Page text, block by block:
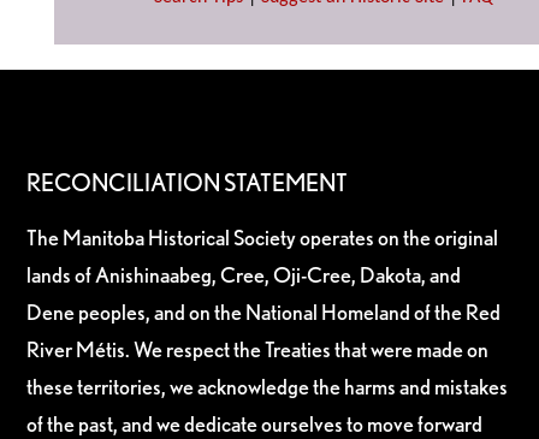
RECONCILIATION STATEMENT
The Manitoba Historical Society operates on the original
lands of Anishinaabeg, Cree, Oji-Cree, Dakota, and
Dene peoples, and on the National Homeland of the Red
River Métis. We respect the Treaties that were made on
these territories, we acknowledge the harms and mistakes
of the past, and we dedicate ourselves to move forward